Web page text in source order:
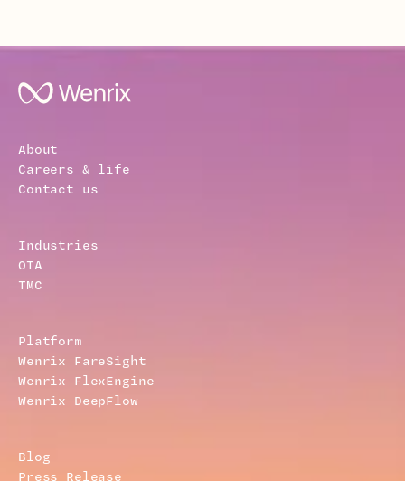
About
Careers & life
Contact us
Industries
OTA
TMC
Platform
Wenrix FareSight
Wenrix FlexEngine
Wenrix DeepFlow
Blog
Press Release